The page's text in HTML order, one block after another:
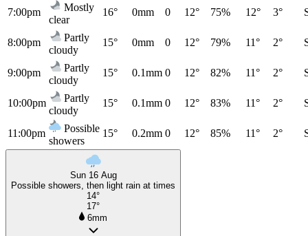
7:00pm
Mostly
clear
16° 0mm 0 12° 75% 12° 3°
8:00pm
Partly
cloudy
15° 0mm 0 12° 79% 11° 2°
9:00pm
Partly
cloudy
15° 0.1mm 0 12° 82% 11° 2°
10:00pm
Partly
cloudy
15° 0.1mm 0 12° 83% 11° 2°
11:00pm
Possible
showers
15° 0.2mm 0 12° 85% 11° 2°
Sun 16 Aug
Possible showers, then light rain at times
14°
17°
6mm